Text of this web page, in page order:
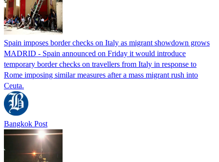
Spain imposes border checks on Italy as migrant showdown grows
MADRID - Spain announced on Friday it would introduce
temporary border checks on travellers from Italy in response to
Rome imposing similar measures after a mass migrant rush into
Ceuta.
Bangkok Post